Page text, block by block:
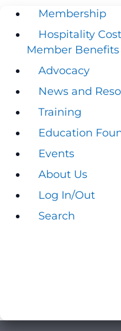
Membership
Hospitality
Member Benefits
Advocacy
News and
Training
Education
Events
About Us
Log In/Out
Search
Membership
Hospitality
Member Benefits
Advocacy
News and
Training
Education
Events
About Us
Log In/Out
Search